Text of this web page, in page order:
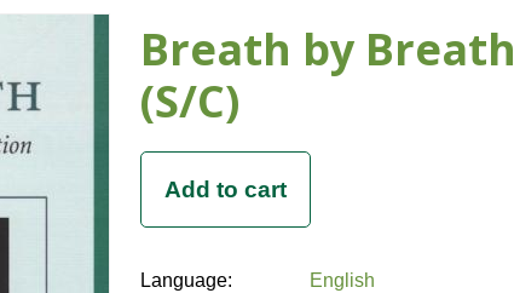
Breath by Breath
(S/C)
Language:
English